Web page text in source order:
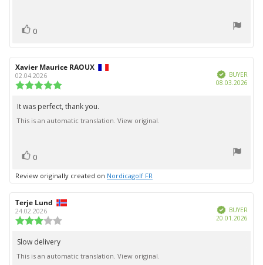
Vote
up
0
Review
author:
Xavier Maurice RAOUX
02.04.2026
5.0
out
of
VerifiedBUYER
08.03.2026
Review
text:
It was perfect, thank you.
This is an automatic translation. View original.
Vote
up
0
Review originally created on Nordicagolf FR
Review
author:
Terje Lund
24.02.2026
of
VerifiedBUYER
20.01.2026
Review
text:
Slow delivery
This is an automatic translation. View original.